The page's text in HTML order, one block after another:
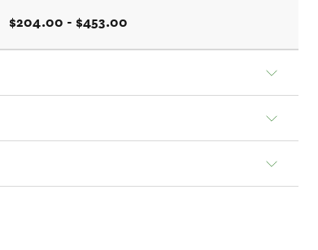
$204.00 - $453.00